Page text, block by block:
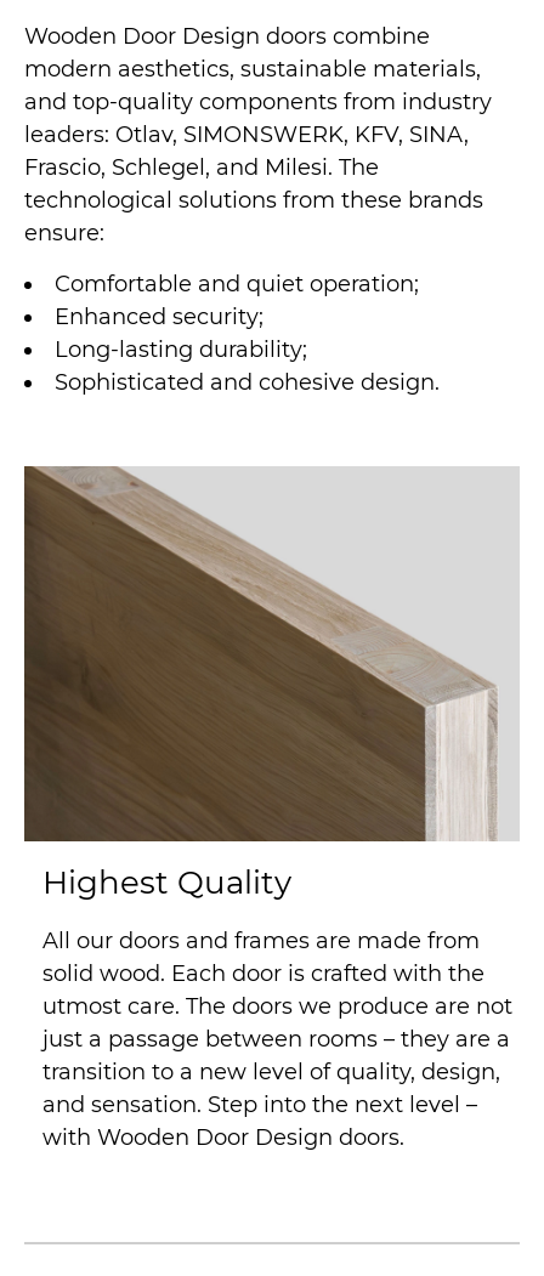
Wooden Door Design doors combine
modern aesthetics, sustainable materials,
and top-quality components from industry
leaders: Otlav, SIMONSWERK, KFV, SINA,
Frascio, Schlegel, and Milesi. The
technological solutions from these brands
ensure:
Comfortable and quiet operation;
Enhanced security;
Long-lasting durability;
Sophisticated and cohesive design.
Highest Quality
All our doors and frames are made from
solid wood. Each door is crafted with the
utmost care. The doors we produce are not
just a passage between rooms – they are a
transition to a new level of quality, design,
and sensation. Step into the next level –
with Wooden Door Design doors.